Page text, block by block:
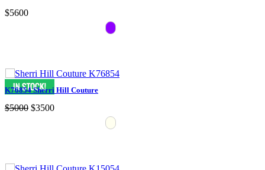
$5600
K76854 Sherri Hill Couture
$5000 $3500